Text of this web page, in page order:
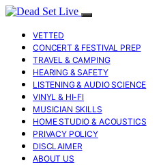
VETTED
CONCERT & FESTIVAL PREP
TRAVEL & CAMPING
HEARING & SAFETY
LISTENING & AUDIO SCIENCE
VINYL & HI-FI
MUSICIAN SKILLS
HOME STUDIO & ACOUSTICS
PRIVACY POLICY
DISCLAIMER
ABOUT US